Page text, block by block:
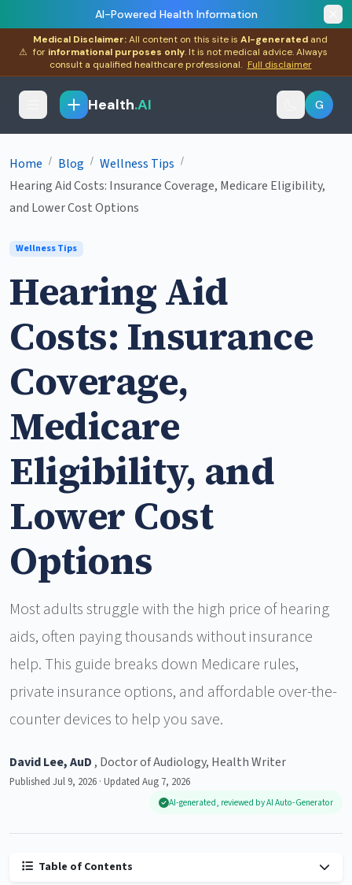
AI-Powered Health Information
⚠
Medical Disclaimer:All content on this site is AI-generated and
for informational purposes only. It is not medical advice. Always
consult a qualified healthcare professional. Full disclaimer
Health.AI G
Home / Blog / Wellness Tips /
Hearing Aid Costs: Insurance Coverage, Medicare Eligibility,
and Lower Cost Options
Wellness Tips
Hearing Aid
Costs: Insurance
Coverage,
Medicare
Eligibility, and
Lower Cost
Options
Most adults struggle with the high price of hearing
aids, often paying thousands without insurance
help. This guide breaks down Medicare rules,
private insurance options, and affordable over-the-
counter devices to help you save.
David Lee, AuD , Doctor of Audiology, Health Writer
Published Jul 9, 2026 · Updated Aug 7, 2026
AI-generated, reviewed by AI Auto-Generator
Table of Contents